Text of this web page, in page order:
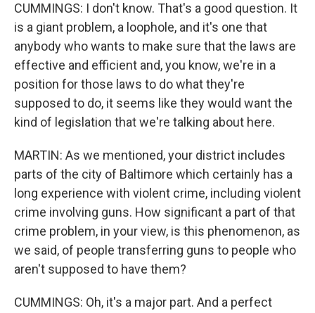
CUMMINGS: I don't know. That's a good question. It
is a giant problem, a loophole, and it's one that
anybody who wants to make sure that the laws are
effective and efficient and, you know, we're in a
position for those laws to do what they're
supposed to do, it seems like they would want the
kind of legislation that we're talking about here.
MARTIN: As we mentioned, your district includes
parts of the city of Baltimore which certainly has a
long experience with violent crime, including violent
crime involving guns. How significant a part of that
crime problem, in your view, is this phenomenon, as
we said, of people transferring guns to people who
aren't supposed to have them?
CUMMINGS: Oh, it's a major part. And a perfect